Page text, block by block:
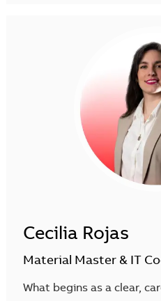
Cecilia Rojas
Material Master & IT
What begins as a clear,